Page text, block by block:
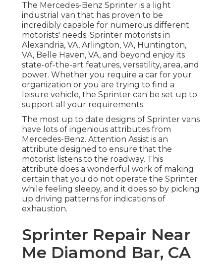
The Mercedes-Benz Sprinter is a light
industrial van that has proven to be
incredibly capable for numerous different
motorists' needs. Sprinter motorists in
Alexandria, VA, Arlington, VA, Huntington,
VA, Belle Haven, VA, and beyond enjoy its
state-of-the-art features, versatility, area, and
power. Whether you require a car for your
organization or you are trying to find a
leisure vehicle, the Sprinter can be set up to
support all your requirements.
The most up to date designs of Sprinter vans
have lots of ingenious attributes from
Mercedes-Benz. Attention Assist is an
attribute designed to ensure that the
motorist listens to the roadway. This
attribute does a wonderful work of making
certain that you do not operate the Sprinter
while feeling sleepy, and it does so by picking
up driving patterns for indications of
exhaustion.
Sprinter Repair Near
Me Diamond Bar, CA